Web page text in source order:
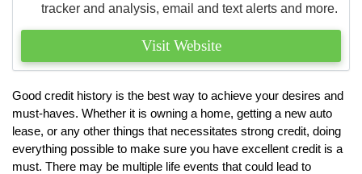
tracker and analysis, email and text alerts and more.
Visit Website
Good credit history is the best way to achieve your desires and
must-haves. Whether it is owning a home, getting a new auto
lease, or any other things that necessitates strong credit, doing
everything possible to make sure you have excellent credit is a
must. There may be multiple life events that could lead to